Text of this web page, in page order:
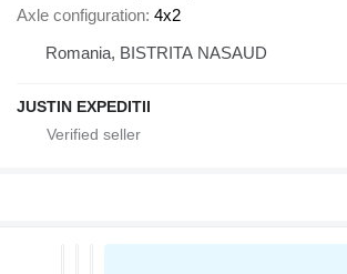
Axle configuration 4x2
Romania, BISTRITA NASAUD
JUSTIN EXPEDITII